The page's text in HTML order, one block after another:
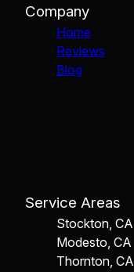
Company
Home
Reviews
Blog
Service Areas
Stockton, CA
Modesto, CA
Thornton, CA